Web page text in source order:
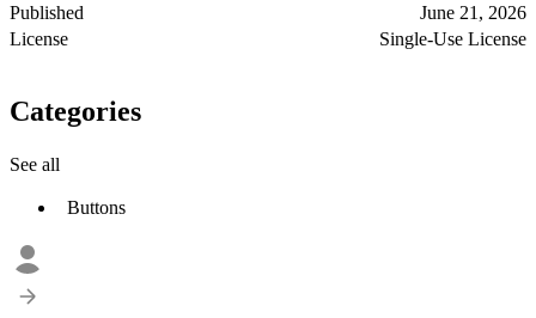
Published
June 21, 2026
License
Single-Use License
Categories
See all
Buttons